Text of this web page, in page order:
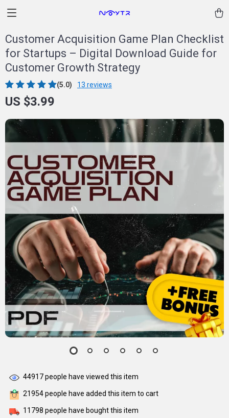
Customer Acquisition Game Plan Checklist
for Startups – Digital Download Guide for
Customer Growth Strategy
(5.0) 13 reviews
US $3.99
44917people have viewed this item
21954people have added this item to cart
11798 people have bought this item